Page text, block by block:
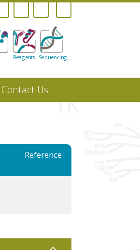
Sequencing
Reagents
Contact Us
Reference